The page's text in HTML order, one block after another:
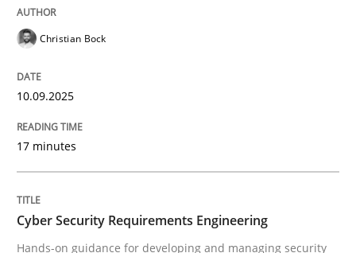
Practice
Cyber Security Requirements
Hands-on guidance for developing and managing
Christian Bock
10.09.2025
17 minutes
Cyber Security Requirements Engineering
Hands-on guidance for developing and managing security